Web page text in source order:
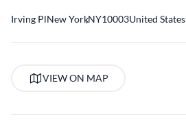
Irving PlNew York
,NY10003United States
VIEW ON MAP